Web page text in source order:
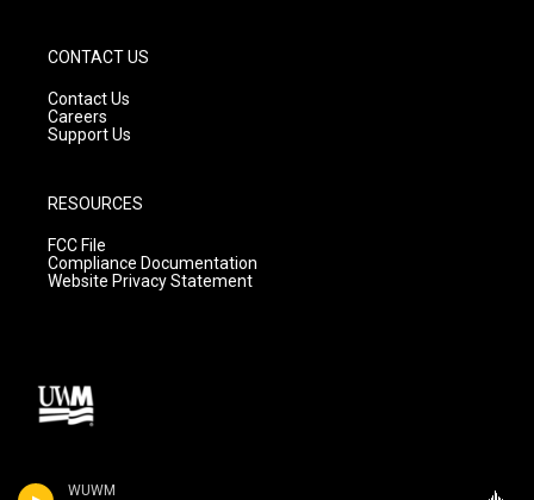
WUWM
CONTACT US
Contact Us
Careers
Support Us
RESOURCES
FCC File
Compliance Documentation
Website Privacy Statement